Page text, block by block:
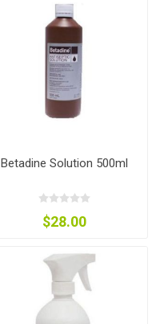
Betadine Solution 500ml
$28.00